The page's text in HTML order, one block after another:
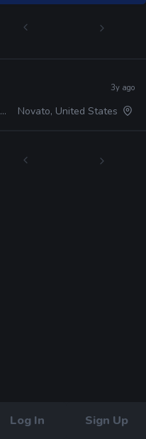
Log In Sign Up
3y ago
Novato, United States